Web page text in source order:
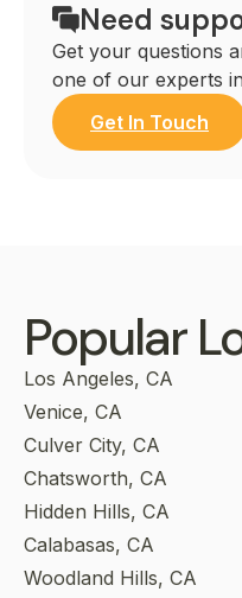
Need
Get your questions
one of our experts
Get In Touch
Popular
Los Angeles, CA
Venice, CA
Culver City, CA
Chatsworth, CA
Hidden Hills, CA
Calabasas, CA
Woodland Hills, CA